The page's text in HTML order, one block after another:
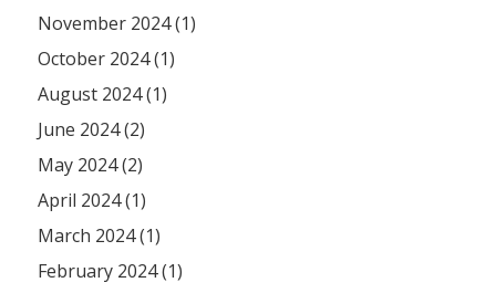
November 2024 (1)
October 2024 (1)
August 2024 (1)
June 2024 (2)
May 2024 (2)
April 2024 (1)
March 2024 (1)
February 2024 (1)